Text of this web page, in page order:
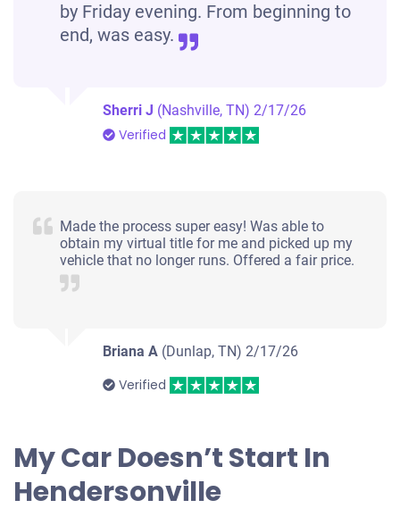
by Friday evening. From beginning to
end, was easy.
Sherri J (Nashville, TN) 2/17/26
Verified
Made the process super easy! Was able to
obtain my virtual title for me and picked up my
vehicle that no longer runs. Offered a fair price.
Briana A (Dunlap, TN) 2/17/26
Verified
My Car Doesn’t Start In
Hendersonville